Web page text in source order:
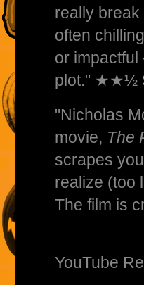
really
often
or
plot." ★★½
"Nicholas
movie, The
scrapes
realize (too
The film is
YouTube